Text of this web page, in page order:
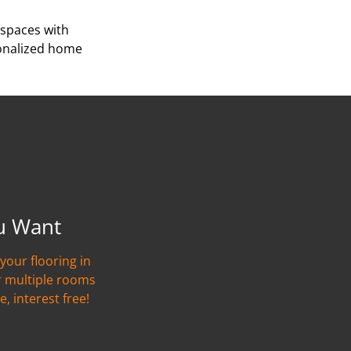
with
home
Want
flooring in
multiple rooms
interest free!